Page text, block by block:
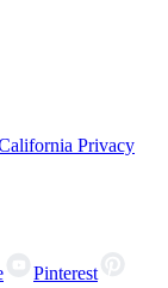
Privacy
Pinterest